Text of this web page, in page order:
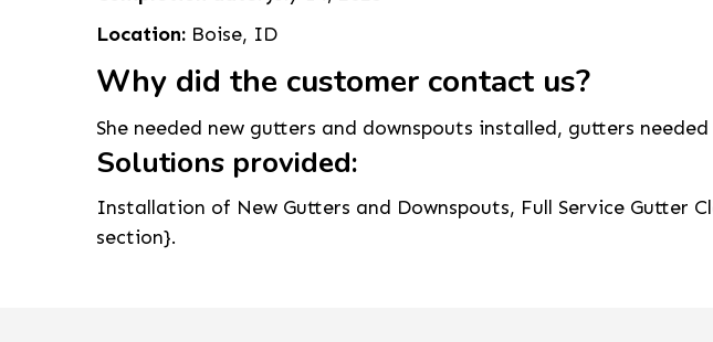
Location: Boise, ID
Why did the customer contact us?
She needed new gutters and downspouts installed, gutters
Solutions provided:
Installation of New Gutters and Downspouts, Full Service
section}.